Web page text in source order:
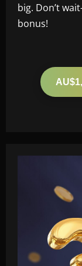
big. Don’t
bonus!